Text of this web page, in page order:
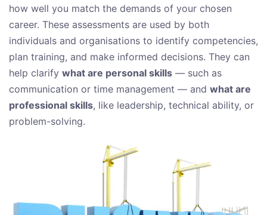
how well you match the demands of your chosen
career. These assessments are used by both
individuals and organisations to identify competencies,
plan training, and make informed decisions. They can
help clarify what are personal skills — such as
communication or time management — and what are
professional skills, like leadership, technical ability, or
problem-solving.